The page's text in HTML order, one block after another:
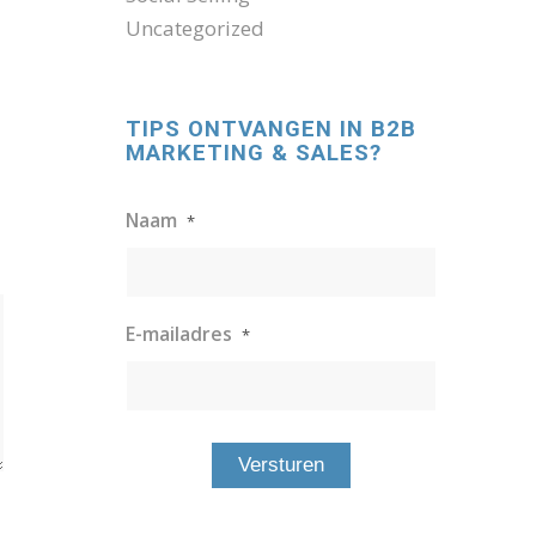
Uncategorized
TIPS ONTVANGEN IN B2B
MARKETING & SALES?
Naam *
E-mailadres *